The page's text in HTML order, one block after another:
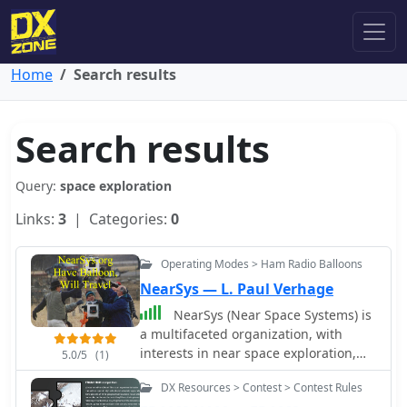
Home Search results
Search results
Query: space exploration
Links: 3 | Categories: 0
5.0/5 (1)
Operating Modes > Ham Radio Balloons
NearSys — L. Paul Verhage
NearSys (Near Space Systems) is
a multifaceted organization, with
interests in near space exploration,
microcontrollers, robotics, space, and
astronomy. Includes a section
DX Resources > Contest > Contest Rules